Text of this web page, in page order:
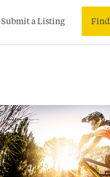
Submit a Listing Find